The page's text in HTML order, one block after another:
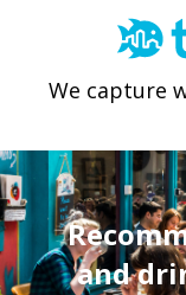
We capture
and